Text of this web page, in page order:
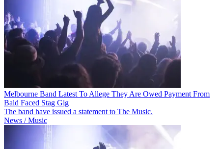
Melbourne Band Latest To Allege They Are Owed Payment From
Bald Faced Stag Gig
The band have issued a statement to The Music.
News / Music